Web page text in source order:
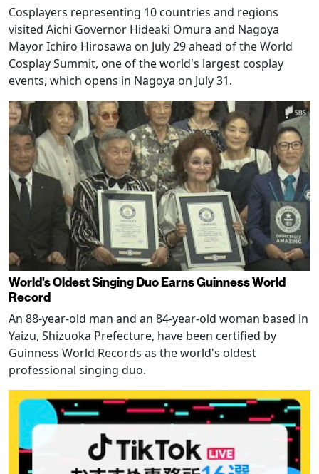
Cosplayers representing 10 countries and regions
visited Aichi Governor Hideaki Omura and Nagoya
Mayor Ichiro Hirosawa on July 29 ahead of the World
Cosplay Summit, one of the world's largest cosplay
events, which opens in Nagoya on July 31.
World's Oldest Singing Duo Earns Guinness World
Record
An 88-year-old man and an 84-year-old woman based in
Yaizu, Shizuoka Prefecture, have been certified by
Guinness World Records as the world's oldest
professional singing duo.